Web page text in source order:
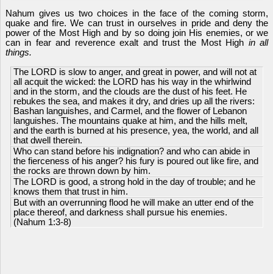
Nahum gives us two choices in the face of the coming storm,
quake and fire. We can trust in ourselves in pride and deny the
power of the Most High and by so doing join His enemies, or we
can in fear and reverence exalt and trust the Most High in all
things.
The LORD is slow to anger, and great in power, and will not at
all acquit the wicked: the LORD has his way in the whirlwind
and in the storm, and the clouds are the dust of his feet. He
rebukes the sea, and makes it dry, and dries up all the rivers:
Bashan languishes, and Carmel, and the flower of Lebanon
languishes. The mountains quake at him, and the hills melt,
and the earth is burned at his presence, yea, the world, and all
that dwell therein.
Who can stand before his indignation? and who can abide in
the fierceness of his anger? his fury is poured out like fire, and
the rocks are thrown down by him.
The LORD is good, a strong hold in the day of trouble; and he
knows them that trust in him.
But with an overrunning flood he will make an utter end of the
place thereof, and darkness shall pursue his enemies.
(Nahum 1:3-8)